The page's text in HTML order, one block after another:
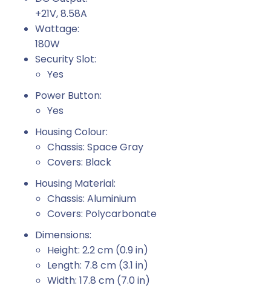
+21V, 8.58A
Wattage:
180W
Security Slot:
Yes
Power Button:
Yes
Housing Colour:
Chassis: Space Gray
Covers: Black
Housing Material:
Chassis: Aluminium
Covers: Polycarbonate
Dimensions:
Height: 2.2 cm (0.9 in)
Length: 7.8 cm (3.1 in)
Width: 17.8 cm (7.0 in)